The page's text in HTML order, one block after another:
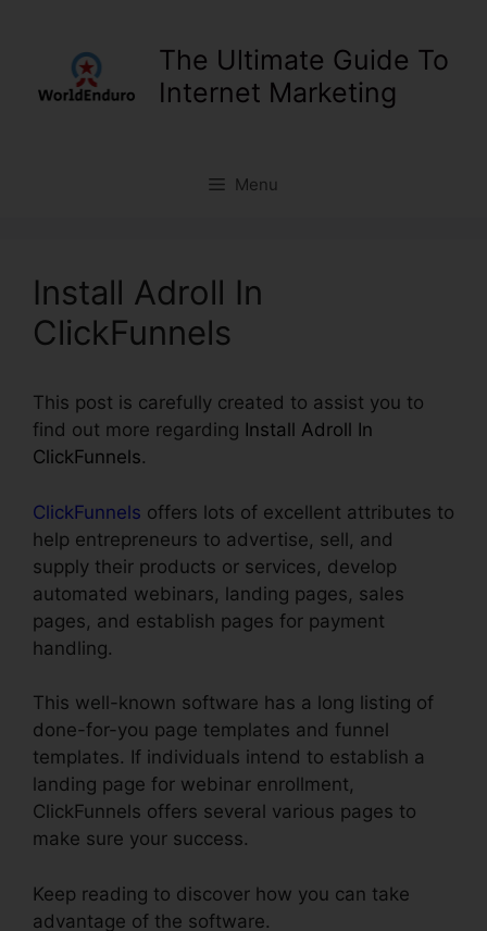
The Ultimate Guide To
Internet Marketing
Menu
Install Adroll In
ClickFunnels
This post is carefully created to assist you to
find out more regarding Install Adroll In
ClickFunnels.
ClickFunnels offers lots of excellent attributes to
help entrepreneurs to advertise, sell, and
supply their products or services, develop
automated webinars, landing pages, sales
pages, and establish pages for payment
handling.
This well-known software has a long listing of
done-for-you page templates and funnel
templates. If individuals intend to establish a
landing page for webinar enrollment,
ClickFunnels offers several various pages to
make sure your success.
Keep reading to discover how you can take
advantage of the software.